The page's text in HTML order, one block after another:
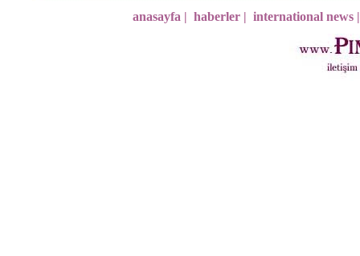
anasayfa | haberler | international news |